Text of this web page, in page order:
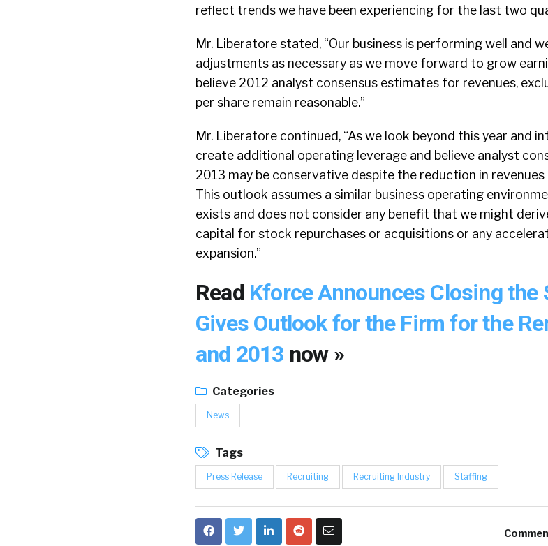
reflect trends we have been experiencing for the last two
Mr. Liberatore stated, “Our business is performing well and
adjustments as necessary as we move forward to grow
believe 2012 analyst consensus estimates for revenues,
per share remain reasonable.”
Mr. Liberatore continued, “As we look beyond this year and
create additional operating leverage and believe analyst
2013 may be conservative despite the reduction in
This outlook assumes a similar business operating
exists and does not consider any benefit that we might
capital for stock repurchases or acquisitions or any
expansion.”
Read Kforce Announces Closing the
Gives Outlook for the Firm for the
and 2013 now »
Categories
News
Tags
Press Release Recruiting Recruiting Industry Staffing